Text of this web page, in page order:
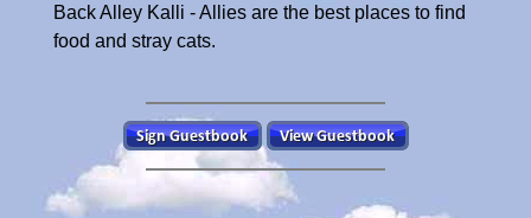
Back Alley Kalli - Allies are the best places to find
food and stray cats.